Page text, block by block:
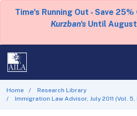
Time's Running Out - Save
Kurzban's Until
Home
Research Library
Immigration Law Advisor, July 2011 (Vol. 5,